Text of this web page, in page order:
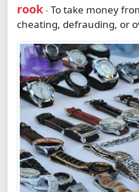
rook-To take money
cheating, defrauding, or